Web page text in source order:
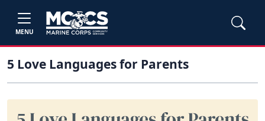
MENU
5 Love Languages for Parents